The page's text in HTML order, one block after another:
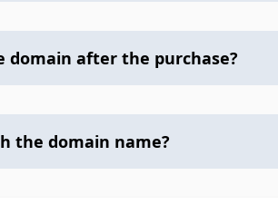
domain after the purchase?
the domain name?